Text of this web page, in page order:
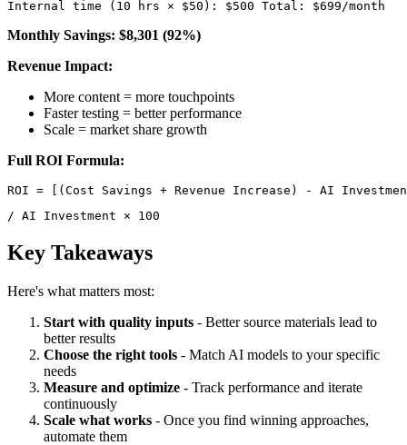
Internal time (10 hrs × $50): $500 Total: $699/month
Monthly Savings: $8,301 (92%)
Revenue Impact:
More content = more touchpoints
Faster testing = better performance
Scale = market share growth
Full ROI Formula:
/ AI Investment × 100
Key Takeaways
Here's what matters most:
Start with quality inputs - Better source materials lead to
better results
Choose the right tools - Match AI models to your specific
needs
Measure and optimize - Track performance and iterate
continuously
Scale what works - Once you find winning approaches,
automate them